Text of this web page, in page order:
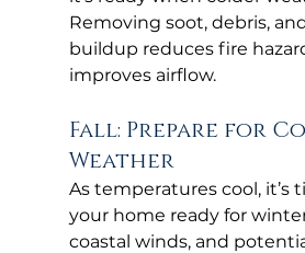
Removing soot, debris,
buildup reduces fire
improves airflow.
Fall: Prepare for
Weather
As temperatures cool, it’s
your home ready for
coastal winds, and